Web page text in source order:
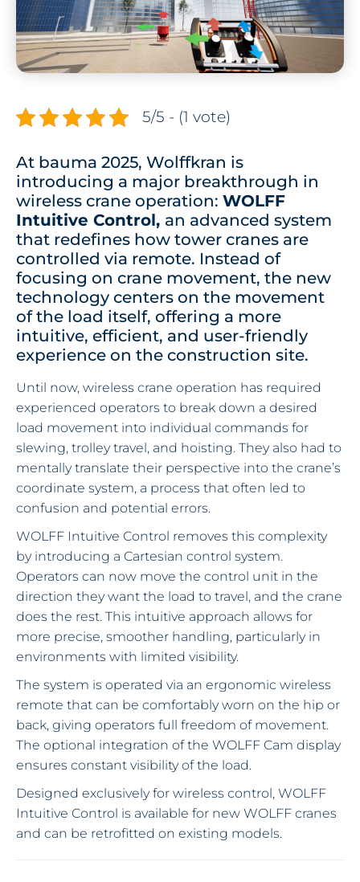
5/5 - (1 vote)
At bauma 2025, Wolffkran is
introducing a major breakthrough in
wireless crane operation: WOLFF
Intuitive Control, an advanced system
that redefines how tower cranes are
controlled via remote. Instead of
focusing on crane movement, the new
technology centers on the movement
of the load itself, offering a more
intuitive, efficient, and user-friendly
experience on the construction site.
Until now, wireless crane operation has required
experienced operators to break down a desired
load movement into individual commands for
slewing, trolley travel, and hoisting. They also had to
mentally translate their perspective into the crane’s
coordinate system, a process that often led to
confusion and potential errors.
WOLFF Intuitive Control removes this complexity
by introducing a Cartesian control system.
Operators can now move the control unit in the
direction they want the load to travel, and the crane
does the rest. This intuitive approach allows for
more precise, smoother handling, particularly in
environments with limited visibility.
The system is operated via an ergonomic wireless
remote that can be comfortably worn on the hip or
back, giving operators full freedom of movement.
The optional integration of the WOLFF Cam display
ensures constant visibility of the load.
Designed exclusively for wireless control, WOLFF
Intuitive Control is available for new WOLFF cranes
and can be retrofitted on existing models.